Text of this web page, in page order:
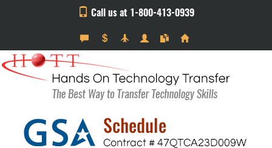
Call us at 1-800-413-0939